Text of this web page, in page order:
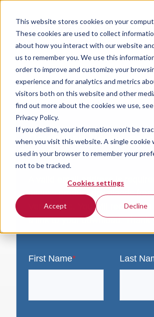
This website stores cookies on your
These cookies are used to collect
about how you interact with our website
us to remember you. We use this
order to improve and customize your
experience and for analytics and metrics
visitors both on this website and other
find out more about the cookies we use,
Privacy Policy.
If you decline, your information won’t be
when you visit this website. A single cookie
used in your browser to remember your
not to be tracked.
Cookies settings
Accept Decline
Download VersaLogic
Resources
A valid email address is
access product downloads from
VersaLogic. You will receive
a link to your download. Thank
First Name* Last